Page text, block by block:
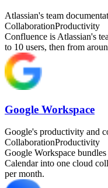
Atlassian's team
CollaborationProductivity
Confluence is Atlassian's
to 10 users, then from
Google Workspace
Google's productivity and
CollaborationProductivity
Google Workspace
Calendar into one cloud
per month.